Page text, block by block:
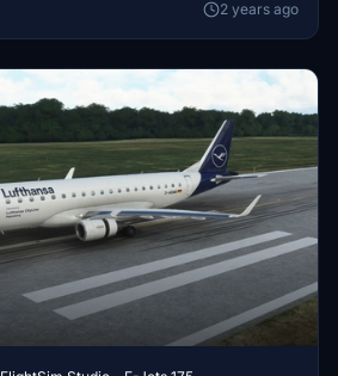
2 years ago